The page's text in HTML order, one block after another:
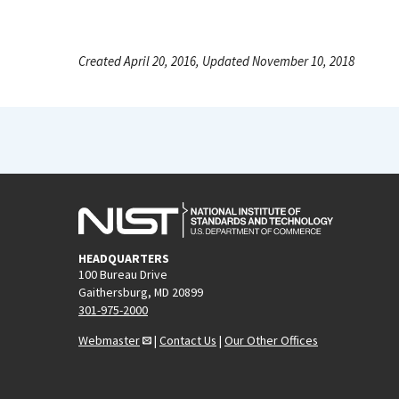
Created April 20, 2016, Updated November 10, 2018
HEADQUARTERS
100 Bureau Drive
Gaithersburg, MD 20899
301-975-2000
Webmaster
| Contact Us | Our Other Offices